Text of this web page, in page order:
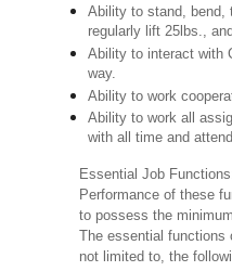
Ability to stand, bend,
regularly lift 25lbs.,
Ability to interact with
way.
Ability to work
Ability to work all
with all time and
Essential Job
Performance of these
to possess the
The essential functions
not limited to, the